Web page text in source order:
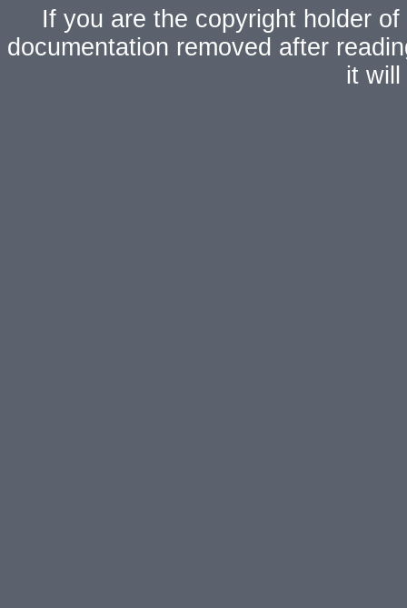
If you are the copyright holder
documentation removed after
it will